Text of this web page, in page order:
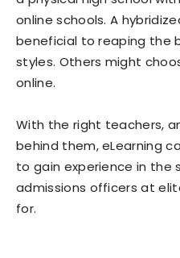
online schools. A
beneficial to reaping the
styles. Others might
online.
With the right teachers,
behind them, eLearning
to gain experience in the
admissions officers at
for.